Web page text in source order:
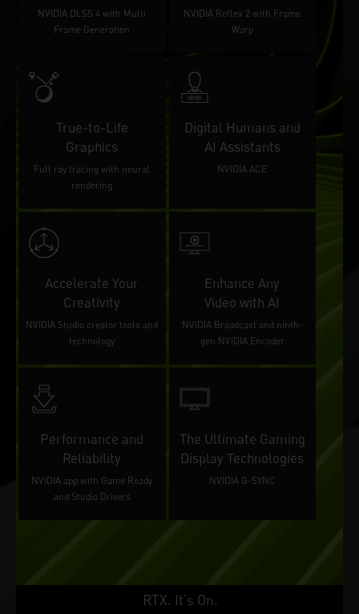
NVIDIA DLSS 4 with Multi
Frame Generation
NVIDIA Reflex 2 with Frame
Warp
True-to-Life
Graphics
Full ray tracing with neural
rendering
Digital Humans and
AI Assistants
NVIDIA ACE
Accelerate Your
Creativity
NVIDIA Studio creator tools and
technology
Enhance Any
Video with AI
NVIDIA Broadcast and ninth-
gen NVIDIA Encoder
Performance and
Reliability
NVIDIA app with Game Ready
and Studio Drivers
The Ultimate Gaming
Display Technologies
NVIDIA G-SYNC
RTX. It’s On.